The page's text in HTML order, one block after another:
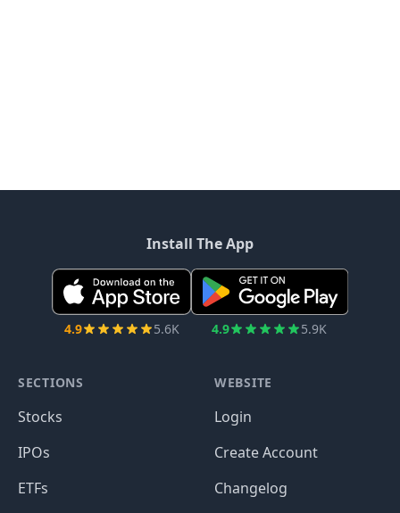
Install The App
4.9 5.6K 4.9 5.9K
SECTIONS
Stocks
IPOs
ETFs
WEBSITE
Login
Create Account
Changelog